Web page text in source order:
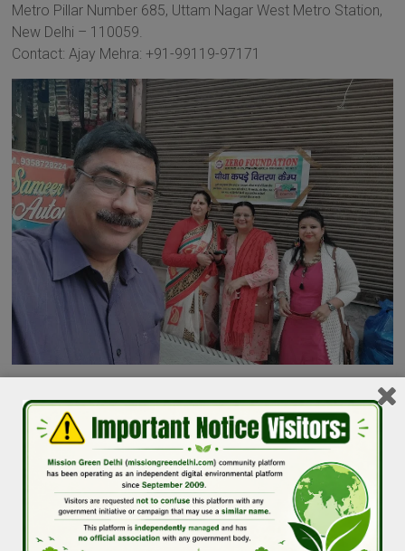
Metro Pillar Number 685, Uttam Nagar West Metro Station,
New Delhi – 110059.
Contact: Ajay Mehra: +91-99119-97171
Image Credit: Zero Foundation
Do you also have clothes recycling or drop-off centers in
Delhi NCR. Please WhatsApp your details to Puneet Verma
at +919910162399 or missiongreendelhi@gmail.com.
772 total views